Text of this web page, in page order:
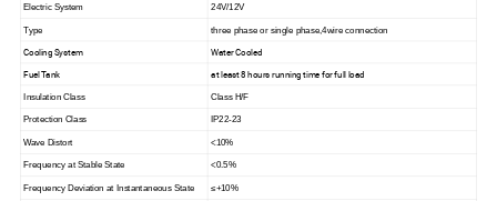
Electric System 24V/12V
Type three phase or single phase,4wire connection
Cooling System Water Cooled
Fuel Tank at least 8 hours running time for full load
Insulation Class Class H/F
Protection Class IP22-23
Wave Distort <10%
Frequency at Stable State <0.5%
Frequency Deviation at Instantaneous State ≤+10%